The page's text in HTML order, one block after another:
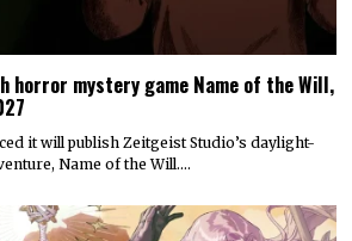
horror mystery game Name of the Will,
it will publish Zeitgeist Studio’s daylight-
Name of the Will.…